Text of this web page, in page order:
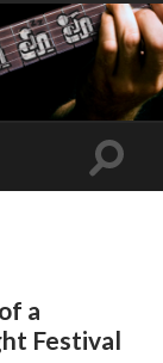
Toggle
a
Festival